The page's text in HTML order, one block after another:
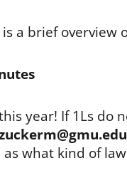
a brief overview
year! If 1Ls do
what kind of